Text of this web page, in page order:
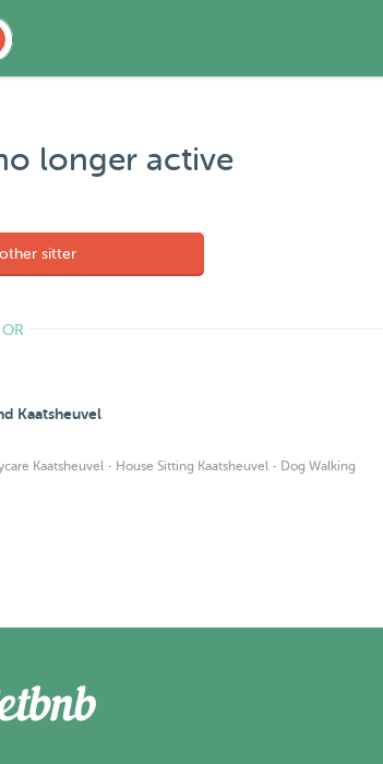
longer active
sitter
OR
Kaatsheuvel
Kaatsheuvel · House Sitting Kaatsheuvel · Dog Walking